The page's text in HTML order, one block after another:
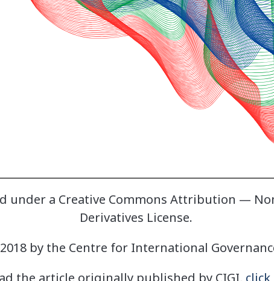
under a Creative Commons Attribution —
Derivatives License.
by the Centre for International
the article originally published by CIGI, click